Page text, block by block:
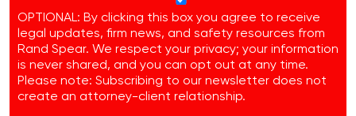
OPTIONAL: By clicking this box you agree to receive
legal updates, firm news, and safety resources from
Rand Spear. We respect your privacy; your information
is never shared, and you can opt out at any time.
Please note: Subscribing to our newsletter does not
create an attorney-client relationship.